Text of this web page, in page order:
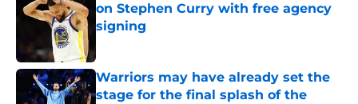
on Stephen Curry with free agency
signing
Warriors may have already set the
stage for the final splash of the